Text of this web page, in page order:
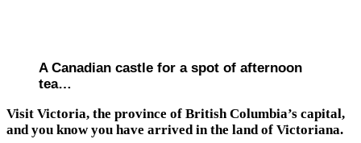
A Canadian castle for a spot of afternoon
tea…
Visit Victoria, the province of British Columbia’s capital,
and you know you have arrived in the land of Victoriana.